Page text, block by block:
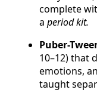
complete
a period kit.
Puber-
10–12) that
emotions,
taught